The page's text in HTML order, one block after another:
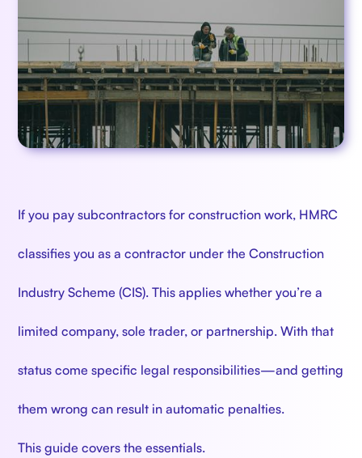
If you pay subcontractors for construction work, HMRC
classifies you as a contractor under the Construction
Industry Scheme (CIS). This applies whether you’re a
limited company, sole trader, or partnership. With that
status come specific legal responsibilities—and getting
them wrong can result in automatic penalties.
This guide covers the essentials.